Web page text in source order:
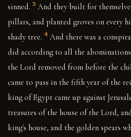
sinned. 3 And they built for
pillars, and planted groves on every
shady tree. 4 And there was a
did according to all the
the Lord removed from before the
came to pass in the fifth year of the
king of Egypt came up against
treasures of the house of the Lord,
king's house, and the golden spears